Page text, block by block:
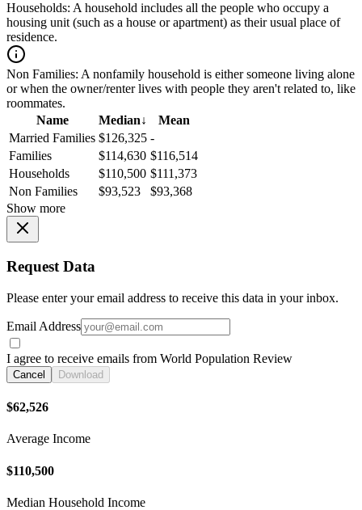
Households: A household includes all the people who occupy a
housing unit (such as a house or apartment) as their usual place of
residence.
Non Families: A nonfamily household is either someone living alone
or when the owner/renter lives with people they aren't related to, like
roommates.
Name
Median↓
Mean
Married Families $126,325 -
Families
$114,630 $116,514
Households
$110,500 $111,373
Non Families
$93,523
$93,368
Show more
Request Data
Please enter your email address to receive this data in your inbox.
Email Address
I agree to receive emails from World Population Review
Cancel Download
$62,526
Average Income
$110,500
Median Household Income